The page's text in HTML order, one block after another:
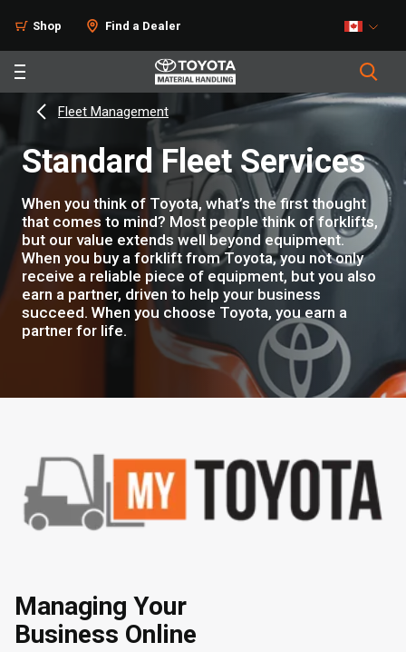
Shop Find a Dealer
Fleet Management
Standard Fleet Services
When you think of Toyota, what’s the first thought
that comes to mind? Most people think of forklifts,
but our value extends well beyond equipment.
When you buy a forklift from Toyota, you not only
receive a reliable piece of equipment, but you also
earn a partner, driven to help your business
succeed. When you choose Toyota, you earn a
partner for life.
Managing Your
Business Online